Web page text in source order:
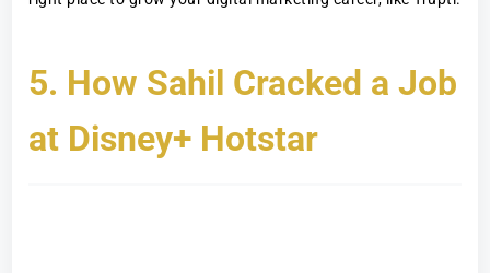
5. How Sahil Cracked a Job
at Disney+ Hotstar